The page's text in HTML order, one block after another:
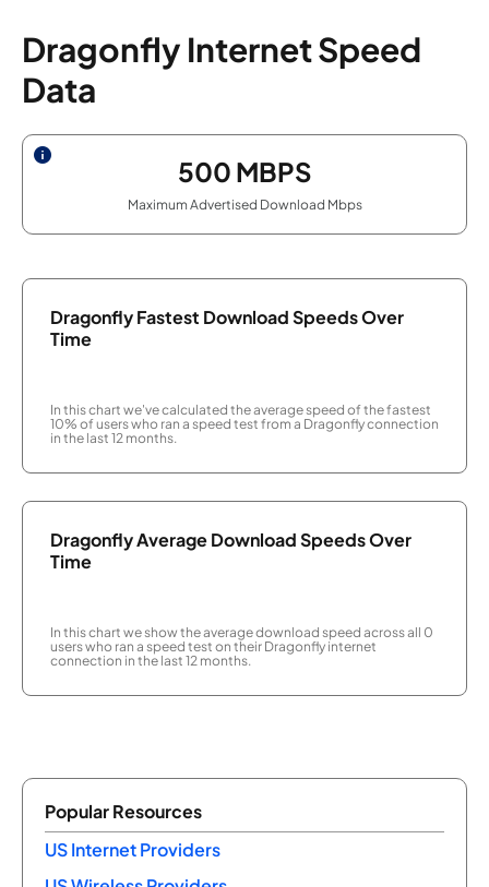
Dragonfly Internet Speed
Data
500 MBPS
Maximum Advertised Download Mbps
Dragonfly Fastest Download Speeds Over
Time
In this chart we've calculated the average speed of the fastest
10% of users who ran a speed test from a Dragonfly connection
in the last 12 months.
Dragonfly Average Download Speeds Over
Time
In this chart we show the average download speed across all 0
users who ran a speed test on their Dragonfly internet
connection in the last 12 months.
Popular Resources
US Internet Providers